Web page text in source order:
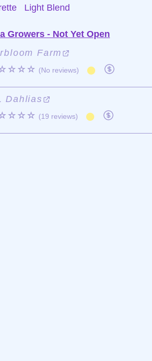
Light Blend
Growers - Not Yet Open
Farm
(No reviews)
Dahlias
(19 reviews)